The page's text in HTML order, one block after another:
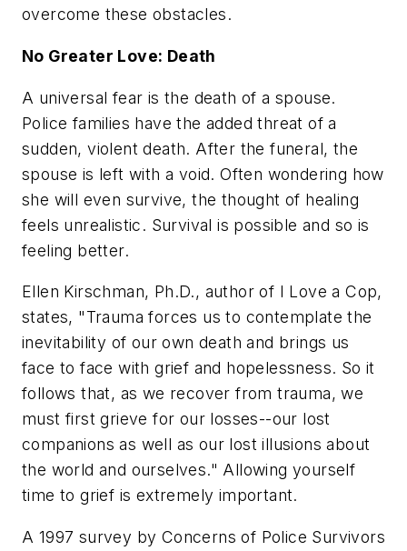
overcome these obstacles.
No Greater Love: Death
A universal fear is the death of a spouse.
Police families have the added threat of a
sudden, violent death. After the funeral, the
spouse is left with a void. Often wondering how
she will even survive, the thought of healing
feels unrealistic. Survival is possible and so is
feeling better.
Ellen Kirschman, Ph.D., author of I Love a Cop,
states, "Trauma forces us to contemplate the
inevitability of our own death and brings us
face to face with grief and hopelessness. So it
follows that, as we recover from trauma, we
must first grieve for our losses--our lost
companions as well as our lost illusions about
the world and ourselves." Allowing yourself
time to grief is extremely important.
A 1997 survey by Concerns of Police Survivors